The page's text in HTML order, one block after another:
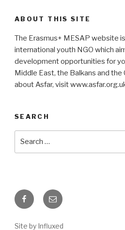
ABOUT THIS SITE
The Erasmus+ MESAP website
international youth NGO which
development opportunities for
Middle East, the Balkans and the
about Asfar, visit
SEARCH
FacebookEmail
Site by Influxed